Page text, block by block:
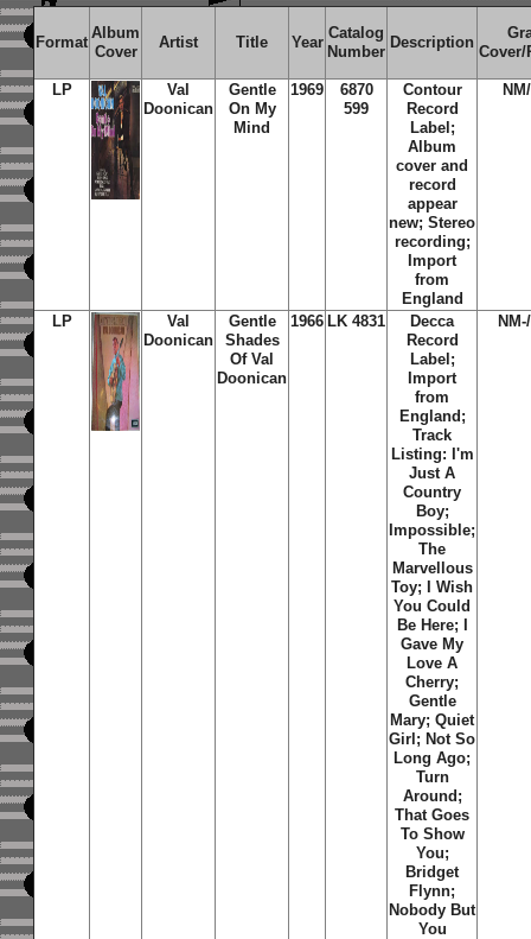
Format
Album
Cover
Artist Title Year
Catalog
Number
Description
Cover/
LP
Val
Doonican
Gentle
On My
Mind
1969
6870
599
Contour
Record
Label;
Album
cover and
record
appear
new; Stereo
recording;
Import
from
England
LP
Val
Doonican
Gentle
Shades
Of Val
Doonican
1966 LK 4831
Decca
Record
Label;
Import
from
England;
Track
Listing: I'm
Just A
Country
Boy;
Impossible;
The
Marvellous
Toy; I Wish
You Could
Be Here; I
Gave My
Love A
Cherry;
Gentle
Mary; Quiet
Girl; Not So
Long Ago;
Turn
Around;
That Goes
To Show
You;
Bridget
Flynn;
Nobody But
You